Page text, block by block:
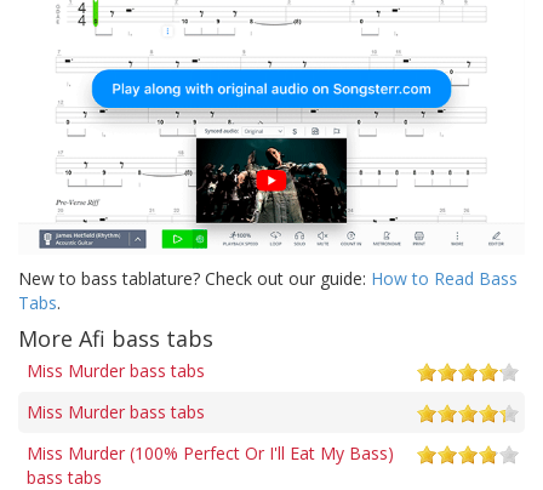
New to bass tablature? Check out our guide: How to Read Bass
Tabs.
More Afi bass tabs
Miss Murder bass tabs
Miss Murder bass tabs
Miss Murder (100% Perfect Or I'll Eat My Bass)
bass tabs